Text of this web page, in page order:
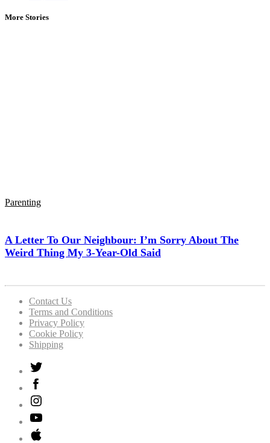
More Stories
Parenting
A Letter To Our Neighbour: I’m Sorry About The
Weird Thing My 3-Year-Old Said
Contact Us
Terms and Conditions
Privacy Policy
Cookie Policy
Shipping